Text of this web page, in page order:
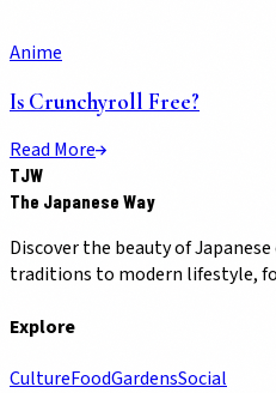
Anime
Is Crunchyroll Free?
Read More
TJW
The Japanese Way
Discover the beauty of
traditions to modern lifestyle,
Explore
CultureFoodGardensSocial